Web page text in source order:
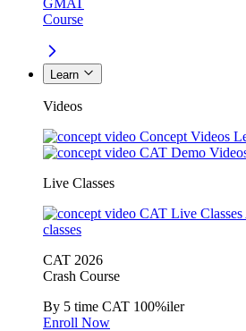
GMAT
Course
Learn
Videos
Concept Videos
CAT Demo
Live Classes
CAT Live Classes
classes
CAT 2026
Crash Course
By 5 time CAT 100%iler
Enroll Now